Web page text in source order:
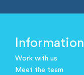
Information
Work with us
Meet the team